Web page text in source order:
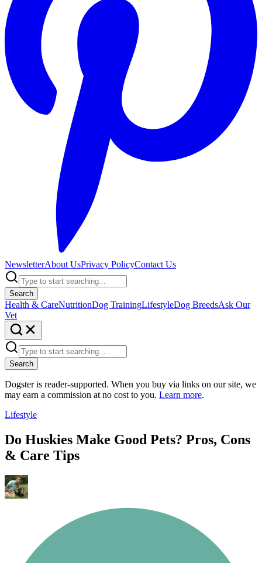
NewsletterAbout UsPrivacy PolicyContact Us
Search
Health & CareNutritionDog TrainingLifestyleDog BreedsAsk Our
Vet
Search
Dogster is reader-supported. When you buy via links on our site, we
may earn a commission at no cost to you. Learn more.
Lifestyle
Do Huskies Make Good Pets? Pros, Cons
& Care Tips